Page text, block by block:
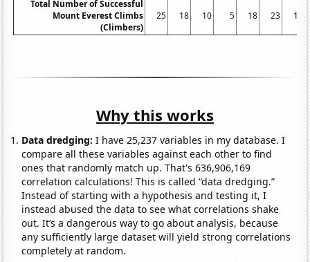
Total Number of Successful
Mount Everest Climbs
(Climbers)
25 18 10 5 18 23 16
Why this works
Data dredging: I have 25,237 variables in my database. I
compare all these variables against each other to find
ones that randomly match up. That's 636,906,169
correlation calculations! This is called “data dredging.”
Instead of starting with a hypothesis and testing it, I
instead abused the data to see what correlations shake
out. It’s a dangerous way to go about analysis, because
any sufficiently large dataset will yield strong correlations
completely at random.